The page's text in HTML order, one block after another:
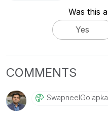
Was this
Yes
COMMENTS
SwapneelGolapka